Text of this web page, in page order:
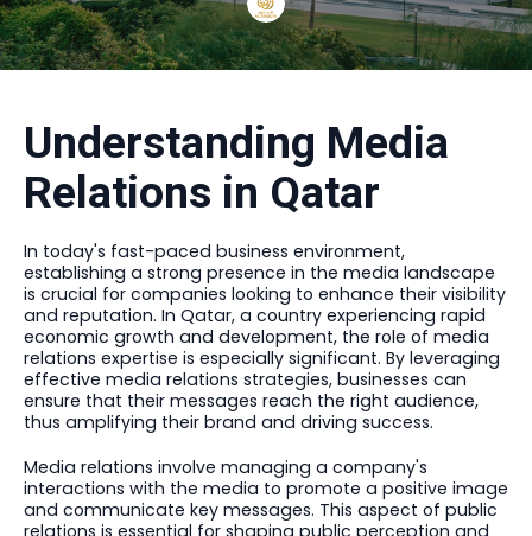
Understanding Media
Relations in Qatar
In today's fast-paced business environment,
establishing a strong presence in the media landscape
is crucial for companies looking to enhance their visibility
and reputation. In Qatar, a country experiencing rapid
economic growth and development, the role of media
relations expertise is especially significant. By leveraging
effective media relations strategies, businesses can
ensure that their messages reach the right audience,
thus amplifying their brand and driving success.
Media relations involve managing a company's
interactions with the media to promote a positive image
and communicate key messages. This aspect of public
relations is essential for shaping public perception and